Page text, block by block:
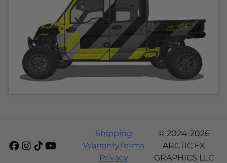
Shipping
WarrantyTerms
Privacy
© 2024-2026
ARCTIC FX
GRAPHICS LLC